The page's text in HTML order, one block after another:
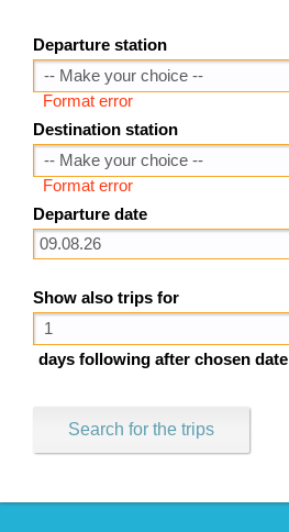
Departure station
Format error
Destination station
Format error
Departure date
Show also trips for
days following after chosen date
Search for the trips